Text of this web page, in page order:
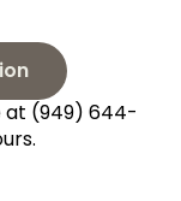
at (949) 644-